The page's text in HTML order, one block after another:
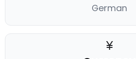
German